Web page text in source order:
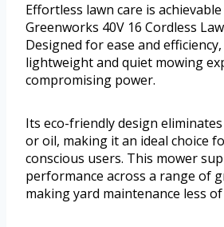
Effortless lawn care is
Greenworks 40V 16 Cordless
Designed for ease and
lightweight and quiet mowing
compromising power.
Its eco-friendly design
or oil, making it an ideal choice
conscious users. This mower
performance across a range of
making yard maintenance less